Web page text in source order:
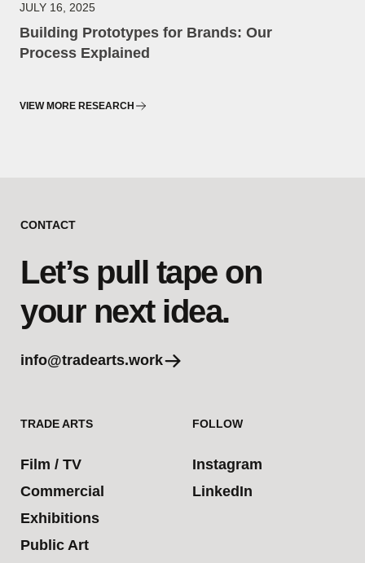
JULY 16, 2025
Building Prototypes for Brands: Our
Process Explained
VIEW MORE RESEARCH
CONTACT
Let’s pull tape on
your next idea.
info@tradearts.work
TRADE ARTS
Film / TV
Commercial
Exhibitions
Public Art
FOLLOW
Instagram
LinkedIn